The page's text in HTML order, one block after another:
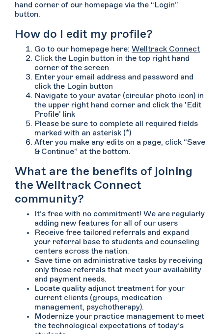
hand corner of our homepage via the “Login”
button.
How do I edit my profile?
Go to our homepage here: Welltrack Connect
Click the Login button in the top right hand
corner of the screen
Enter your email address and password and
click the Login button
Navigate to your avatar (circular photo icon) in
the upper right hand corner and click the 'Edit
Profile' link
Please be sure to complete all required fields
marked with an asterisk (*)
After you make any edits on a page, click “Save
& Continue” at the bottom.
What are the benefits of joining
the Welltrack Connect
community?
It’s free with no commitment! We are regularly
adding new features for all of our users
Receive free tailored referrals and expand
your referral base to students and counseling
centers across the nation.
Save time on administrative tasks by receiving
only those referrals that meet your availability
and payment needs.
Locate quality adjunct treatment for your
current clients (groups, medication
management, psychotherapy).
Modernize your practice management to meet
the technological expectations of today’s